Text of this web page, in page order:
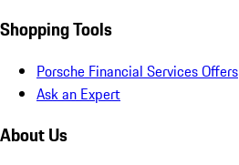
Shopping Tools
Porsche Financial Services Offers
Ask an Expert
About Us